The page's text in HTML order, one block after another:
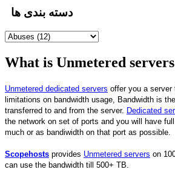
دسته بندی ها
What is Unmetered
Unmetered dedicated servers offer you a
limitations on bandwidth usage, Bandwidth is
transferred to and from the server. Dedicated
the network on set of ports and you will have
much or as bandiwidth on that port as possible.
Scopehosts provides Unmetered servers on
can use the bandwidth till 500+ TB.